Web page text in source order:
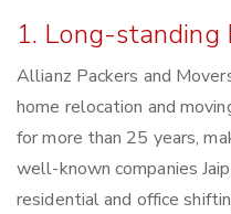
1. Long-standing
Allianz Packers and
home relocation and
for more than 25 years,
well-known companies
residential and office